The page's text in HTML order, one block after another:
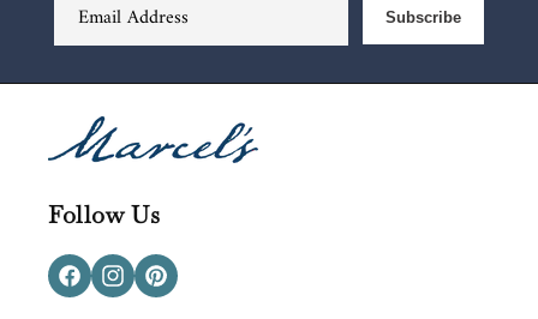
Email Address Subscribe
Follow Us
FacebookInstagram
Pinterest